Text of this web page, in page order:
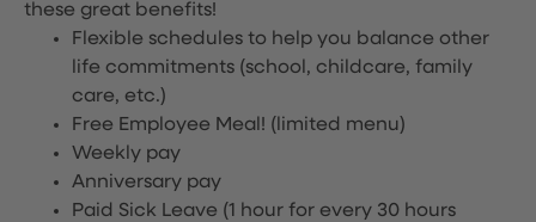
these great benefits!
Flexible schedules to help you balance other
life commitments (school, childcare, family
care, etc.)
Free Employee Meal! (limited menu)
Weekly pay
Anniversary pay
Paid Sick Leave (1 hour for every 30 hours